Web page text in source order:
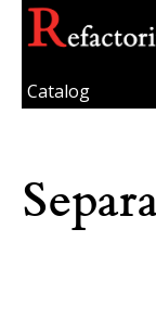
Catalog